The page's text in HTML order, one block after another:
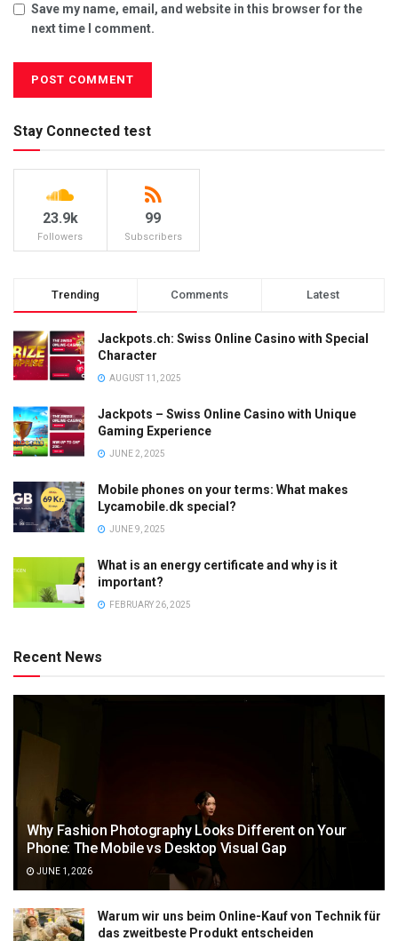
Save my name, email, and website in this browser for the
next time I comment.
Stay Connected test
23.9k
Followers
99
Subscribers
Trending Comments Latest
Jackpots.ch: Swiss Online Casino with Special
Character
AUGUST 11, 2025
Jackpots – Swiss Online Casino with Unique
Gaming Experience
JUNE 2, 2025
Mobile phones on your terms: What makes
Lycamobile.dk special?
JUNE 9, 2025
What is an energy certificate and why is it
important?
FEBRUARY 26, 2025
Recent News
Why Fashion Photography Looks Different on Your
Phone: The Mobile vs Desktop Visual Gap
JUNE 1, 2026
Warum wir uns beim Online-Kauf von Technik für
das zweitbeste Produkt entscheiden